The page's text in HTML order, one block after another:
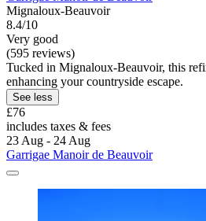
Mignaloux-Beauvoir
8.4/10
Very good
(595 reviews)
Tucked in Mignaloux-Beauvoir, this
enhancing your countryside escape.
See less
£76
includes taxes & fees
23 Aug - 24 Aug
Garrigae Manoir de Beauvoir